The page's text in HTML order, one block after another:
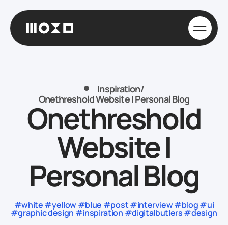
Inspiration/
Onethreshold Website | Personal Blog
Onethreshold
Website |
Personal Blog
#white #yellow #blue #post #interview #blog #ui
#graphic design #inspiration #digitalbutlers #design